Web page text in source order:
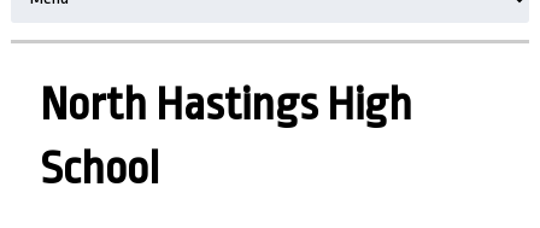
North Hastings High
School